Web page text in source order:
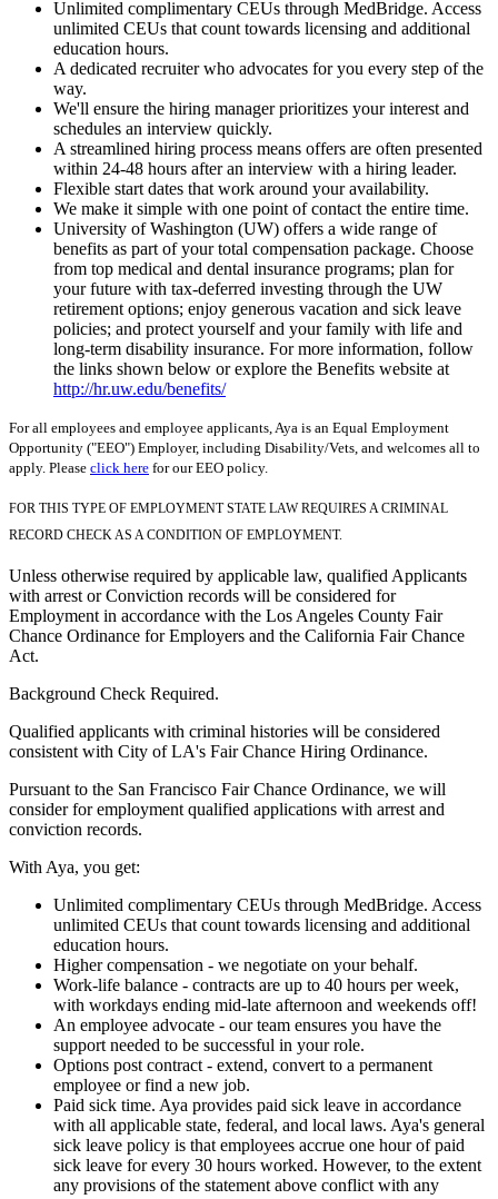
Unlimited complimentary CEUs through MedBridge. Access
unlimited CEUs that count towards licensing and additional
education hours.
A dedicated recruiter who advocates for you every step of the
way.
We'll ensure the hiring manager prioritizes your interest and
schedules an interview quickly.
A streamlined hiring process means offers are often presented
within 24-48 hours after an interview with a hiring leader.
Flexible start dates that work around your availability.
We make it simple with one point of contact the entire time.
University of Washington (UW) offers a wide range of
benefits as part of your total compensation package. Choose
from top medical and dental insurance programs; plan for
your future with tax-deferred investing through the UW
retirement options; enjoy generous vacation and sick leave
policies; and protect yourself and your family with life and
long-term disability insurance. For more information, follow
the links shown below or explore the Benefits website at
http://hr.uw.edu/benefits/
For all employees and employee applicants, Aya is an Equal Employment
Opportunity ("EEO") Employer, including Disability/Vets, and welcomes all to
apply. Please click here for our EEO policy.
FOR THIS TYPE OF EMPLOYMENT STATE LAW REQUIRES A CRIMINAL
RECORD CHECK AS A CONDITION OF EMPLOYMENT.
Unless otherwise required by applicable law, qualified Applicants
with arrest or Conviction records will be considered for
Employment in accordance with the Los Angeles County Fair
Chance Ordinance for Employers and the California Fair Chance
Act.
Background Check Required.
Qualified applicants with criminal histories will be considered
consistent with City of LA's Fair Chance Hiring Ordinance.
Pursuant to the San Francisco Fair Chance Ordinance, we will
consider for employment qualified applications with arrest and
conviction records.
With Aya, you get:
Unlimited complimentary CEUs through MedBridge. Access
unlimited CEUs that count towards licensing and additional
education hours.
Higher compensation - we negotiate on your behalf.
Work-life balance - contracts are up to 40 hours per week,
with workdays ending mid-late afternoon and weekends off!
An employee advocate - our team ensures you have the
support needed to be successful in your role.
Options post contract - extend, convert to a permanent
employee or find a new job.
Paid sick time. Aya provides paid sick leave in accordance
with all applicable state, federal, and local laws. Aya's general
sick leave policy is that employees accrue one hour of paid
sick leave for every 30 hours worked. However, to the extent
any provisions of the statement above conflict with any